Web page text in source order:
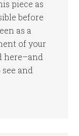
piece as
before
as a
of your
here–and
and